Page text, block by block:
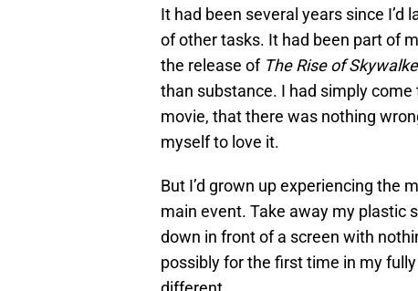
It had been several years since I’d
of other tasks. It had been part of
the release of The Rise of
than substance. I had simply
movie, that there was nothing
myself to love it.
But I’d grown up experiencing the
main event. Take away my plastic
down in front of a screen with
possibly for the first time in my